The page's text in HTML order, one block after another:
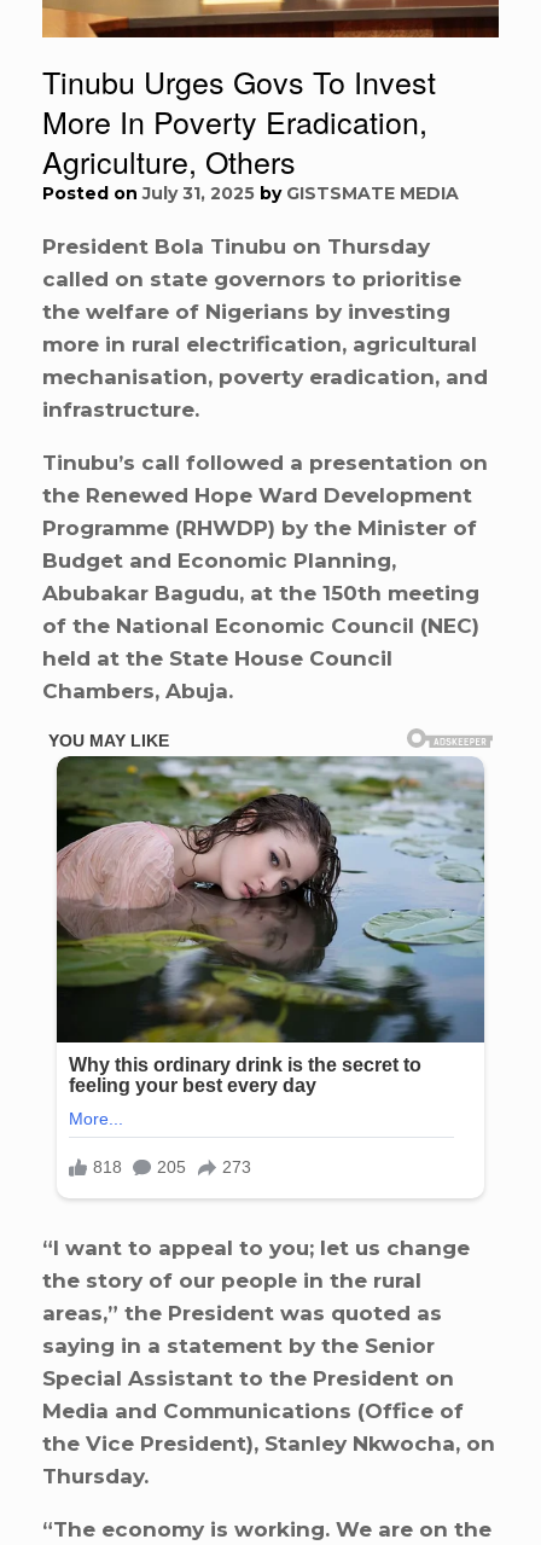
Tinubu Urges Govs To Invest
More In Poverty Eradication,
Agriculture, Others
Posted onJuly 31, 2025 by GISTSMATE MEDIA
President Bola Tinubu on Thursday
called on state governors to prioritise
the welfare of Nigerians by investing
more in rural electrification, agricultural
mechanisation, poverty eradication, and
infrastructure.
Tinubu’s call followed a presentation on
the Renewed Hope Ward Development
Programme (RHWDP) by the Minister of
Budget and Economic Planning,
Abubakar Bagudu, at the 150th meeting
of the National Economic Council (NEC)
held at the State House Council
Chambers, Abuja.
“I want to appeal to you; let us change
the story of our people in the rural
areas,” the President was quoted as
saying in a statement by the Senior
Special Assistant to the President on
Media and Communications (Office of
the Vice President), Stanley Nkwocha, on
Thursday.
“The economy is working. We are on the